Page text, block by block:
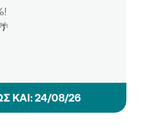
ΚΑΙ: 24/08/26